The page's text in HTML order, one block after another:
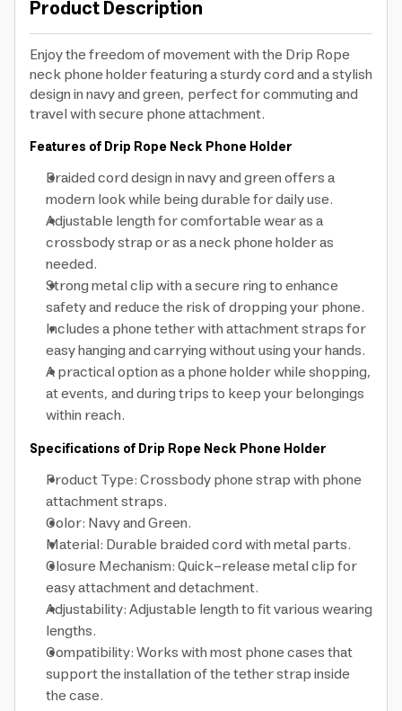
Product Description
Enjoy the freedom of movement with the Drip Rope
neck phone holder featuring a sturdy cord and a stylish
design in navy and green, perfect for commuting and
travel with secure phone attachment.
Features of Drip Rope Neck Phone Holder
Braided cord design in navy and green offers a
modern look while being durable for daily use.
Adjustable length for comfortable wear as a
crossbody strap or as a neck phone holder as
needed.
Strong metal clip with a secure ring to enhance
safety and reduce the risk of dropping your phone.
Includes a phone tether with attachment straps for
easy hanging and carrying without using your hands.
A practical option as a phone holder while shopping,
at events, and during trips to keep your belongings
within reach.
Specifications of Drip Rope Neck Phone Holder
Product Type: Crossbody phone strap with phone
attachment straps.
Color: Navy and Green.
Material: Durable braided cord with metal parts.
Closure Mechanism: Quick-release metal clip for
easy attachment and detachment.
Adjustability: Adjustable length to fit various wearing
lengths.
Compatibility: Works with most phone cases that
support the installation of the tether strap inside
the case.